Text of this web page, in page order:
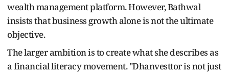
wealth management platform. However, Bathwal
insists that business growth alone is not the ultimate
objective.
The larger ambition is to create what she describes as
a financial literacy movement. "Dhanvesttor is not just